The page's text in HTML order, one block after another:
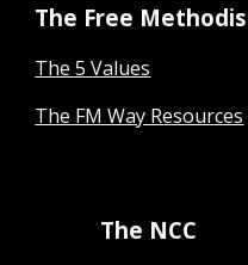
The Free
The 5 Values
The FM Way Resources
The NCC